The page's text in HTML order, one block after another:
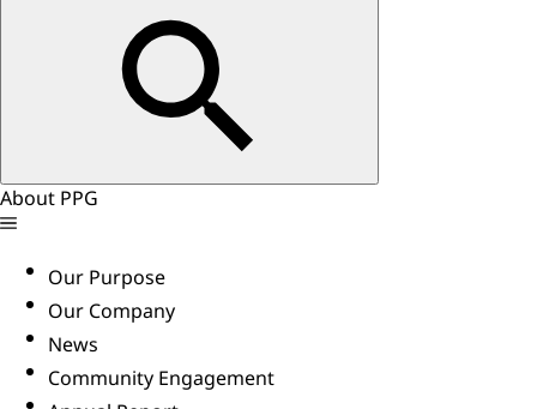
About PPG
Our Purpose
Our Company
News
Community Engagement